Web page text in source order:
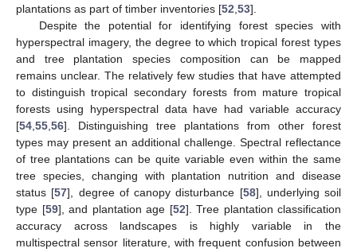
plantations as part of timber inventories [52,53].
Despite the potential for identifying forest species with
hyperspectral imagery, the degree to which tropical forest types
and tree plantation species composition can be mapped
remains unclear. The relatively few studies that have attempted
to distinguish tropical secondary forests from mature tropical
forests using hyperspectral data have had variable accuracy
[54,55,56]. Distinguishing tree plantations from other forest
types may present an additional challenge. Spectral reflectance
of tree plantations can be quite variable even within the same
tree species, changing with plantation nutrition and disease
status [57], degree of canopy disturbance [58], underlying soil
type [59], and plantation age [52]. Tree plantation classification
accuracy across landscapes is highly variable in the
multispectral sensor literature, with frequent confusion between